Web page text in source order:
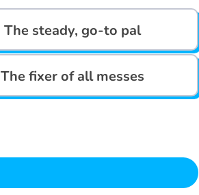
The steady, go-to pal
The fixer of all messes